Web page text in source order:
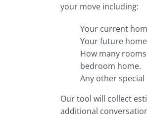
your move including:
Your current
Your future home
How many
bedroom home.
Any other
Our tool will collect
additional